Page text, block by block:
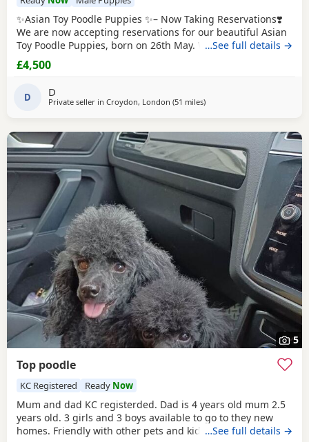
✨Asian Toy Poodle Puppies ✨– Now Taking Reservations❣️
We are now accepting reservations for our beautiful Asian
Toy Poodle Puppies, born on 26th May. We have 2 girls and
1 boy available. These Puppies come from exceptional
bloodlines, with both parents carefully imported from
health, beautiful appearance, and
…See full details →
£4,500
D D
Private seller in Croydon, London (51 milesaway from Lydd
)
5
Top poodle
KC Registered Ready Now
Mum and dad KC registerded. Dad is 4 years old mum 2.5
years old. 3 girls and 3 boys available to go to they new
homes. Friendly with other pets and kids. Wery loving
…See full details →